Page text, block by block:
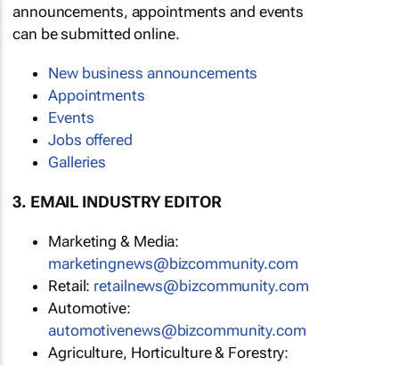
announcements, appointments and events
can be submitted online.
New business announcements
Appointments
Events
Jobs offered
Galleries
3. EMAIL INDUSTRY EDITOR
Marketing & Media:
marketingnews@bizcommunity.com
Retail: retailnews@bizcommunity.com
Automotive:
automotivenews@bizcommunity.com
Agriculture, Horticulture & Forestry: